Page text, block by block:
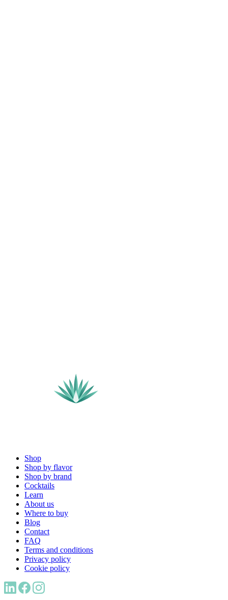
Shop
Shop by flavor
Shop by brand
Cocktails
Learn
About us
Where to buy
Blog
Contact
FAQ
Terms and conditions
Privacy policy
Cookie policy